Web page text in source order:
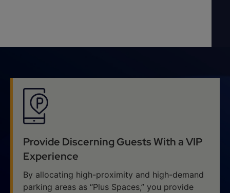
Provide Discerning Guests With a VIP
Experience
By allocating high-proximity and high-demand
parking areas as “Plus Spaces,” you provide